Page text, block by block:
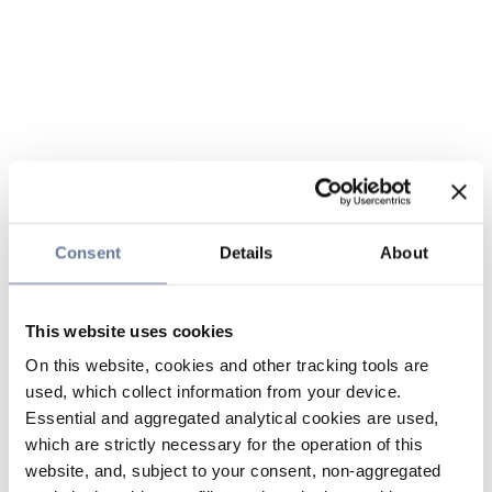
Consent Details About
This website uses cookies
On this website, cookies and other tracking tools are
used, which collect information from your device.
Essential and aggregated analytical cookies are used,
which are strictly necessary for the operation of this
website, and, subject to your consent, non-aggregated